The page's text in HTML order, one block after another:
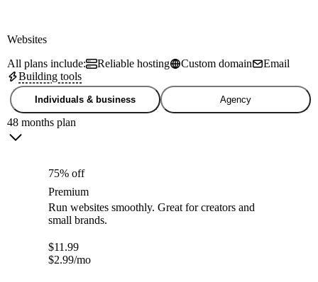
Websites
All plans include:
Reliable hosting Custom domain
Email
Building tools
Individuals & business Agency
48 months plan
75% off
Premium
Run websites smoothly. Great for creators and
small brands.
$11.99
$2.99/mo